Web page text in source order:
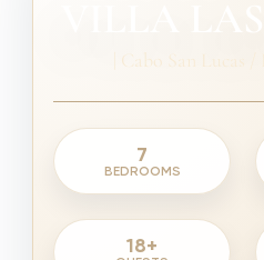
VILLA
Cabo San Lucas /
7
BEDROOMS
18+